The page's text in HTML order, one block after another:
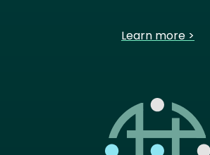
Learn more >